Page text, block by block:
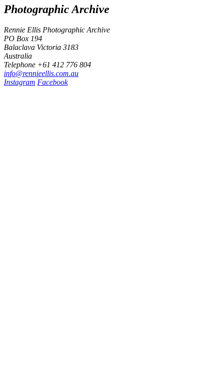
Photographic Archive
Rennie Ellis Photographic Archive
PO Box 194
Balaclava Victoria 3183
Australia
Telephone +61 412 776 804
info@rennieellis.com.au
Instagram Facebook